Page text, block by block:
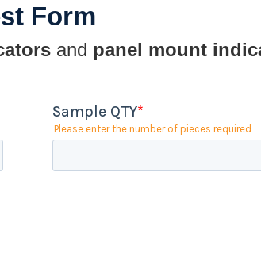
Form
and panel mount